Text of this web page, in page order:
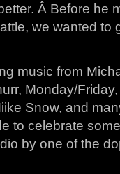
Â Before he
we wanted to
music from
Monday/
Snow, and
to celebrate
by one of the